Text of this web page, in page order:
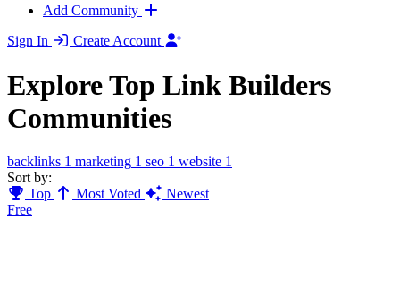
Add Community
Sign In
Create Account
Explore Top Link Builders
Communities
backlinks 1 marketing 1 seo 1 website 1
Sort by:
Top
Most Voted
Newest
Free